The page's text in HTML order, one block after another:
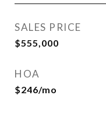
SALES PRICE
$555,000
HOA
$246/mo